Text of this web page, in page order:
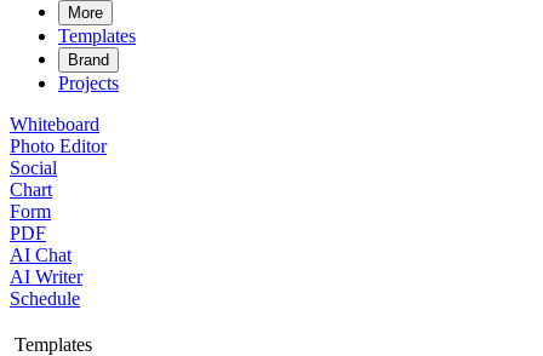
More
Templates
Brand
Projects
Whiteboard
Photo Editor
Social
Chart
Form
PDF
AI Chat
AI Writer
Schedule
Templates